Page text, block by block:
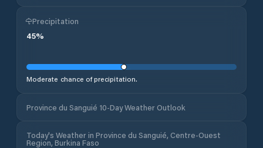
Precipitation
45%
Moderate chance of precipitation.
Province du Sanguié 10-Day Weather Outlook
Today's Weather in Province du Sanguié, Centre-Ouest
Region, Burkina Faso